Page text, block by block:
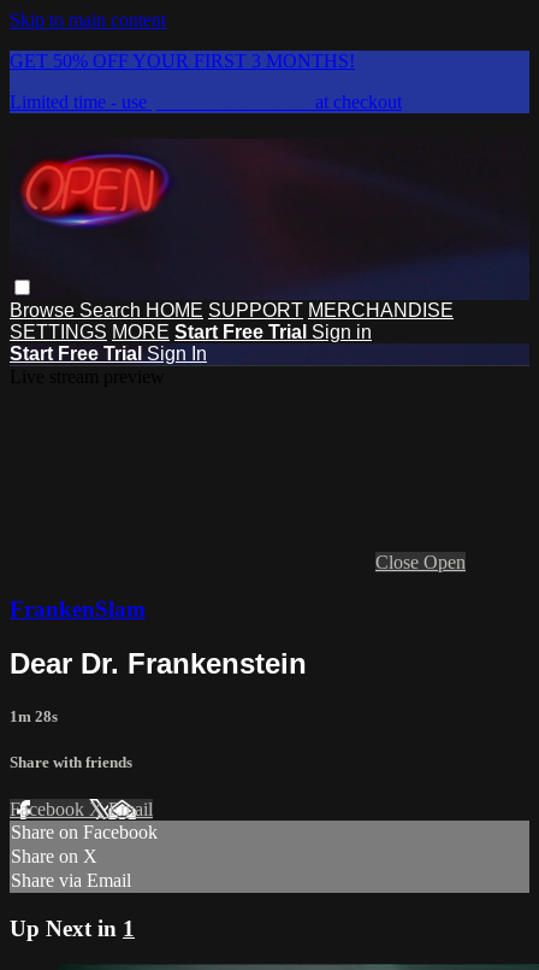
Skip to main content
GET 50% OFF YOUR FIRST 3 MONTHS!
Limited time - use
at checkout
Browse Search HOME SUPPORT MERCHANDISE
SETTINGS MORE Start Free Trial Sign in
Start Free Trial Sign In
Close Open
FrankenSlam
Dear Dr. Frankenstein
1m 28s
Share with friends
Facebook XEmail
Share on Facebook
Share on X
Share via Email
Up Next in 1